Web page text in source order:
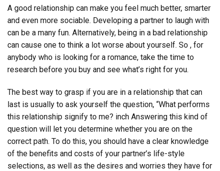
A good relationship can make you feel much better, smarter
and even more sociable. Developing a partner to laugh with
can be a many fun. Alternatively, being in a bad relationship
can cause one to think a lot worse about yourself. So , for
anybody who is looking for a romance, take the time to
research before you buy and see what’s right for you.
The best way to grasp if you are in a relationship that can
last is usually to ask yourself the question, “What performs
this relationship signify to me? inch Answering this kind of
question will let you determine whether you are on the
correct path. To do this, you should have a clear knowledge
of the benefits and costs of your partner’s life-style
selections, as well as the desires and worries they have for